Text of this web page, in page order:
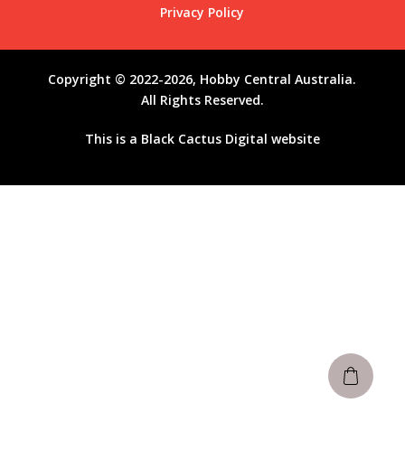
Privacy Policy
Copyright © 2022-2026, Hobby Central Australia.
All Rights Reserved.
This is a Black Cactus Digital website